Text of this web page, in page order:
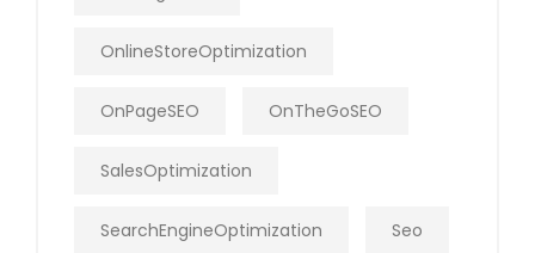
OnlineStoreOptimization
OnPageSEO OnTheGoSEO
SalesOptimization
SearchEngineOptimization Seo